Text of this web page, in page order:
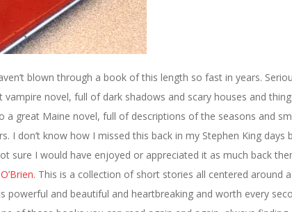
blown through a book of this length so fast in years.
vampire novel, full of dark shadows and scary houses and
a great Maine novel, full of descriptions of the seasons and
I don’t know how I missed this back in my Stephen King days
sure I would have enjoyed or appreciated it as much back
. This is a collection of short stories all centered around
powerful and beautiful and heartbreaking and worth every